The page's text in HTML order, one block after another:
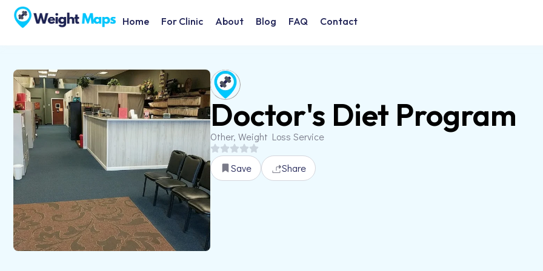
Home For Clinic About Blog FAQ Contact
Doctor's Diet Program
Other, Weight Loss Service
Save Share